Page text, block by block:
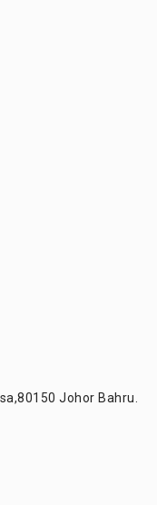
80150 Johor Bahru.